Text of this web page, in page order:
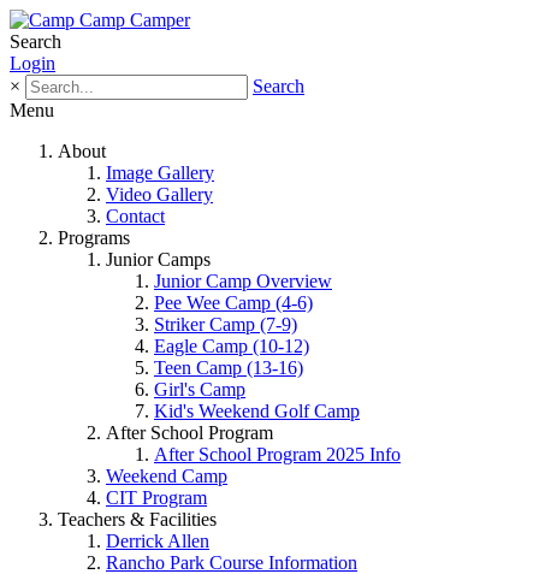
Search
Login
×
Search
Menu
About
Image Gallery
Video Gallery
Contact
Programs
Junior Camps
Junior Camp Overview
Pee Wee Camp (4-6)
Striker Camp (7-9)
Eagle Camp (10-12)
Teen Camp (13-16)
Girl's Camp
Kid's Weekend Golf Camp
After School Program
After School Program 2025 Info
Weekend Camp
CIT Program
Teachers & Facilities
Derrick Allen
Rancho Park Course Information